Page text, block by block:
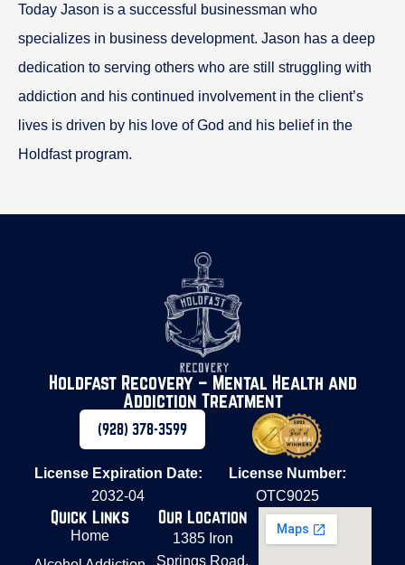
Today Jason is a successful businessman who
specializes in business development. Jason has a deep
dedication to serving others who are still struggling with
addiction and his continued involvement in the client’s
lives is driven by his love of God and his belief in the
Holdfast program.
Holdfast Recovery – Mental Health and
Addiction Treatment
(928) 378-3599
License Expiration Date:
2032-04
License Number:
OTC9025
Quick Links
Home
Our Location
1385 Iron
Springs Road,